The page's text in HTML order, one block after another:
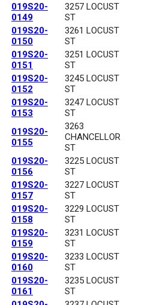
019S20-
0149
3257 LOCUST
ST
019S20-
0150
3261 LOCUST
ST
019S20-
0151
3251 LOCUST
ST
019S20-
0152
3245 LOCUST
ST
019S20-
0153
3247 LOCUST
ST
019S20-
0155
3263
CHANCELLOR
ST
019S20-
0156
3225 LOCUST
ST
019S20-
0157
3227 LOCUST
ST
019S20-
0158
3229 LOCUST
ST
019S20-
0159
3231 LOCUST
ST
019S20-
0160
3233 LOCUST
ST
019S20-
0161
3235 LOCUST
ST